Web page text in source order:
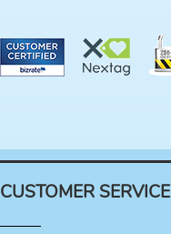
CUSTOMER SERVICE